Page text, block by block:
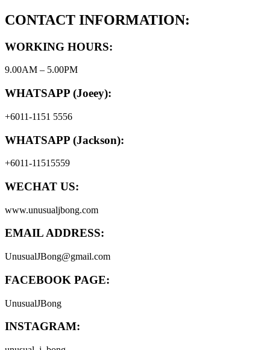
CONTACT INFORMATION:
WORKING HOURS:
9.00AM – 5.00PM
WHATSAPP (Joeey):
+6011-1151 5556
WHATSAPP (Jackson):
+6011-11515559
WECHAT US:
www.unusualjbong.com
EMAIL ADDRESS:
UnusualJBong@gmail.com
FACEBOOK PAGE:
UnusualJBong
INSTAGRAM: